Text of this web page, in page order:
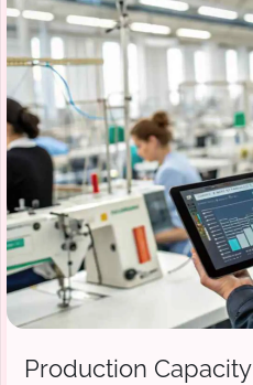
Production Capacity